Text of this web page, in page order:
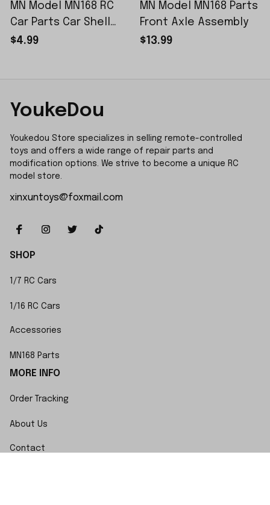
MN Model MN168 RC
Car Parts Car Shell
Sticker Small Piece
$4.99
MN Model MN168 Parts
Front Axle Assembly
$13.99
YoukeDou
Youkedou Store specializes in selling remote-controlled
toys and offers a wide range of repair parts and
modification options. We strive to become a unique RC
model store.
xinxuntoys@foxmail.com
SHOP
1/7 RC Cars
1/16 RC Cars
Accessories
MN168 Parts
MORE INFO
Order Tracking
About Us
Contact